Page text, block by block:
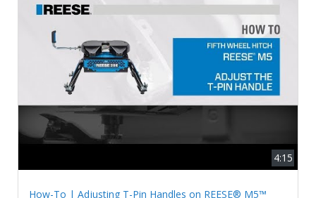
4:15
How-To | Adjusting T-Pin Handles on REESE® M5™